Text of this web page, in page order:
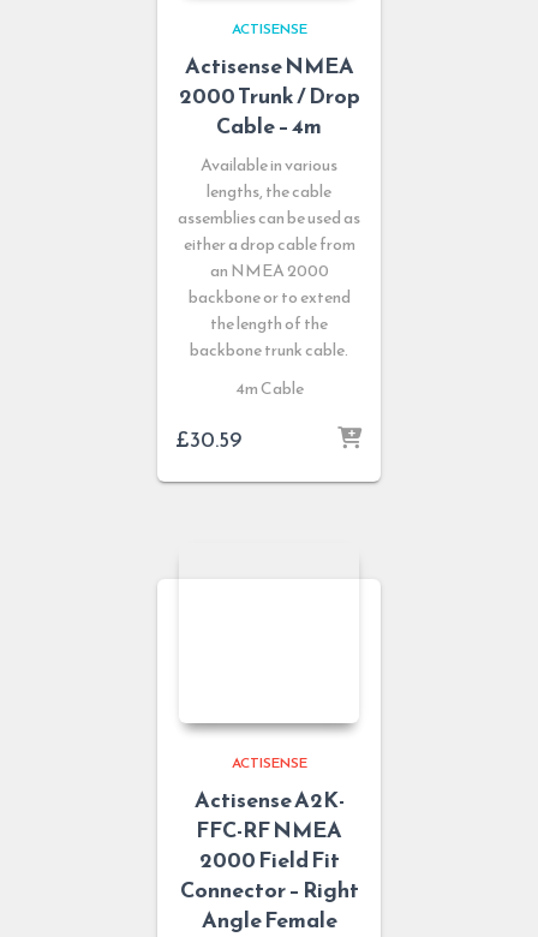
ACTISENSE
Actisense NMEA
2000 Trunk / Drop
Cable – 4m
Available in various
lengths, the cable
assemblies can be used as
either a drop cable from
an NMEA 2000
backbone or to extend
the length of the
backbone trunk cable.
4m Cable
£30.59
ACTISENSE
Actisense A2K-
FFC-RF NMEA
2000 Field Fit
Connector – Right
Angle Female